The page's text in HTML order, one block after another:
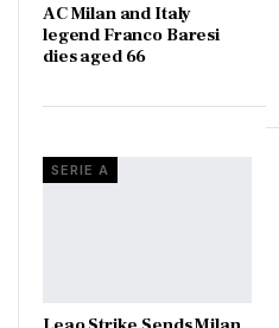
AC Milan and Italy
legend Franco Baresi
dies aged 66
SERIE A